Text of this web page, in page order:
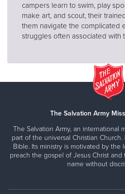
campers learn to swim, play
make art, and scout, their
them navigate the complicated
struggles often associated with
The Salvation Army
The Salvation Army, an international
part of the universal Christian
Bible. Its ministry is motivated by the
preach the gospel of Jesus Christ
name without